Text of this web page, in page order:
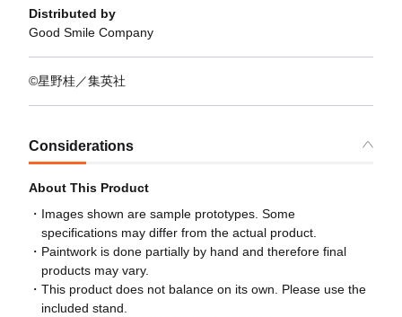
Distributed by
Good Smile Company
©星野桂／集英社
Considerations
About This Product
Images shown are sample prototypes. Some
specifications may differ from the actual product.
Paintwork is done partially by hand and therefore final
products may vary.
This product does not balance on its own. Please use the
included stand.